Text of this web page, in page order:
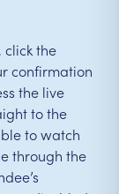
the
confirmation
the live
to the
to watch
through the